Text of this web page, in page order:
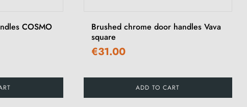
COSMO
Brushed chrome door handles Vava
square
€31.00
ADD TO CART